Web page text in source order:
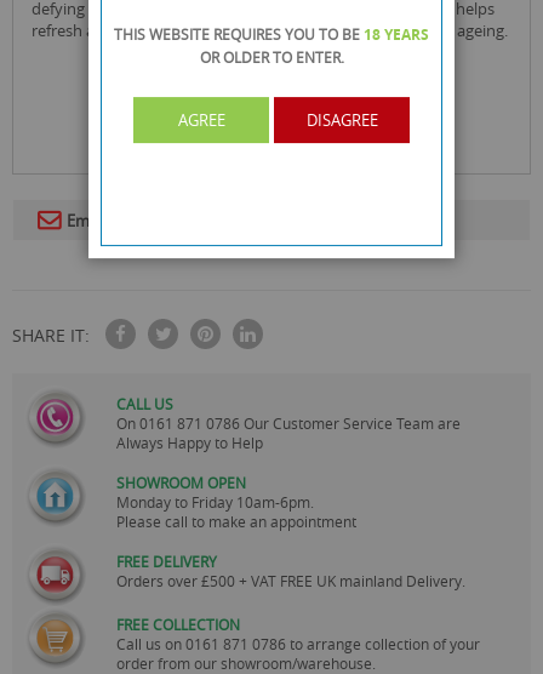
defying eye cream. enriched with acai berry, this eye cream helps
refresh and smooth the skin, helping prevent early signs of ageing.
Email To A Friend
SHARE IT:
CALL US
On0161 871 0786 Our Customer Service Team are
Always Happy to Help
SHOWROOM OPEN
Monday to Friday 10am-6pm.
Please call to make an appointment
FREE DELIVERY
Orders over £500 + VAT FREE UK mainland Delivery.
FREE COLLECTION
Call us on0161 871 0786 to arrange collection of your
order from our showroom/warehouse.
THIS WEBSITE REQUIRES YOU TO BE 18 YEARS
OR OLDERTO ENTER.
AGREE DISAGREE